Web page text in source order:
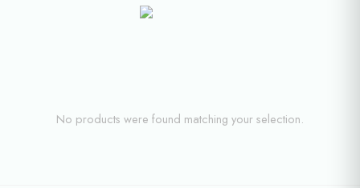
No products were found matching your selection.